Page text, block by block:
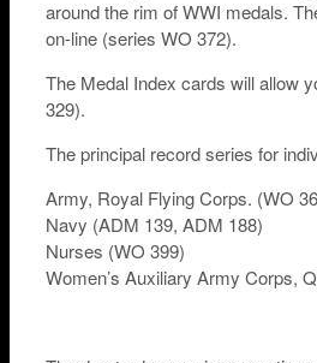
around the rim of WWI medals.
on-line (series WO 372).
The Medal Index cards will allow
329).
The principal record series for
Army, Royal Flying Corps. (WO
Navy (ADM 139, ADM 188)
Nurses (WO 399)
Women’s Auxiliary Army Corps,